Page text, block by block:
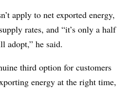
apply to net exported energy,
rates, and “it’s only a half
adopt,” he said.
third option for customers
energy at the right time,